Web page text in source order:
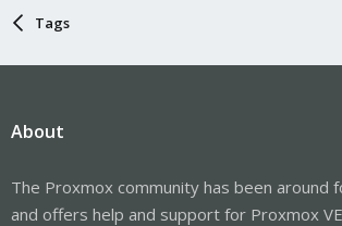
Tags
About
The Proxmox community has been around
and offers help and support for Proxmox